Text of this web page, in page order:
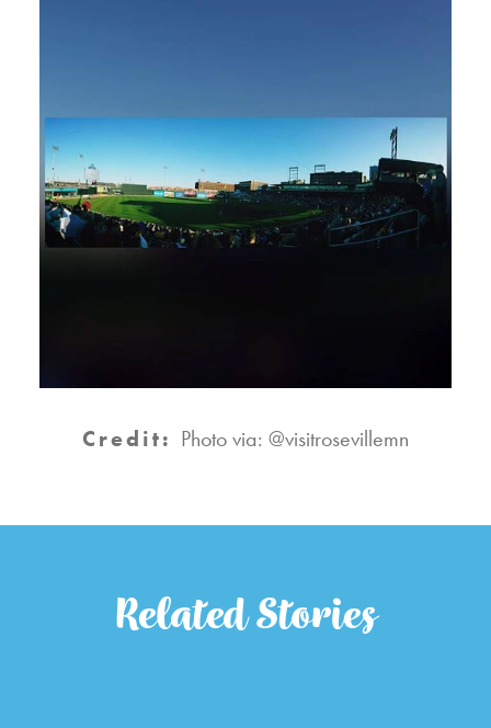
Credit: Photo via: @visitrosevillemn
Related Stories